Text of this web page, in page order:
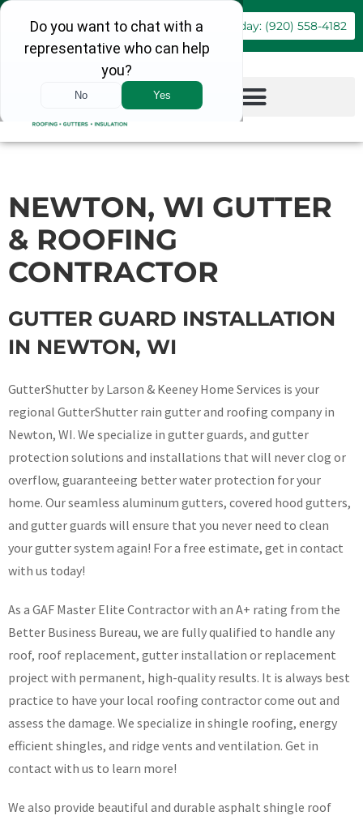
Book Online Call Today: (920) 558-4182
NEWTON, WI GUTTER
& ROOFING
CONTRACTOR
GUTTER GUARD INSTALLATION
IN NEWTON, WI
GutterShutter by Larson & Keeney Home Services is your
regional GutterShutter rain gutter and roofing company in
Newton, WI. We specialize in gutter guards, and gutter
protection solutions and installations that will never clog or
overflow, guaranteeing better water protection for your
home. Our seamless aluminum gutters, covered hood gutters,
and gutter guards will ensure that you never need to clean
your gutter system again! For a free estimate, get in contact
with us today!
As a GAF Master Elite Contractor with an A+ rating from the
Better Business Bureau, we are fully qualified to handle any
roof, roof replacement, gutter installation or replacement
project with permanent, high-quality results. It is always best
practice to have your local roofing contractor come out and
assess the damage. We specialize in shingle roofing, energy
efficient shingles, and ridge vents and ventilation. Get in
contact with us to learn more!
We also provide beautiful and durable asphalt shingle roof